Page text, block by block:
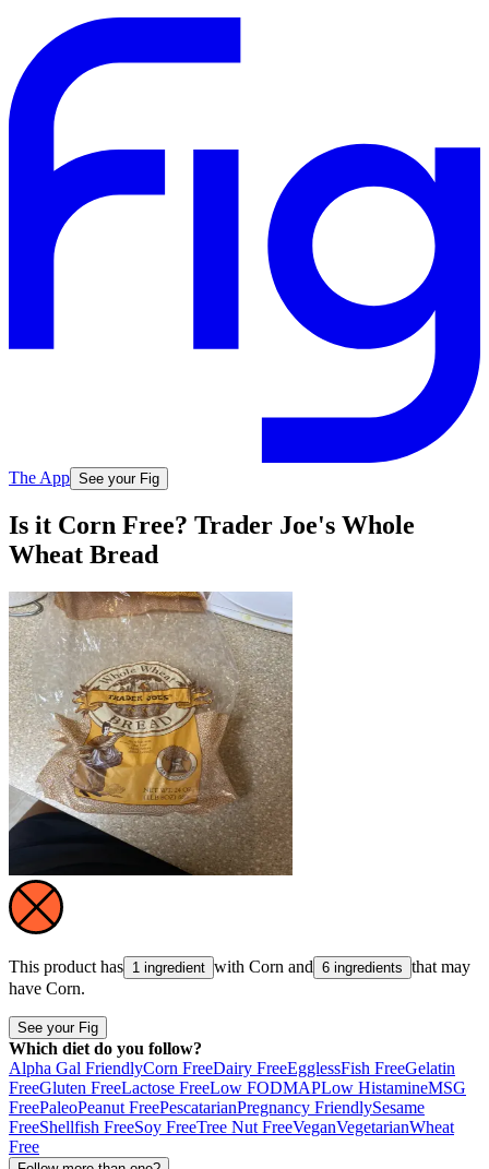
The App See your Fig
Is it Corn Free? Trader Joe's Whole
Wheat Bread
This product has 1 ingredient with Corn and 6 ingredients that may
have Corn.
See your Fig
Which diet do you follow?
Alpha Gal FriendlyCorn FreeDairy FreeEgglessFish FreeGelatin
FreeGluten FreeLactose FreeLow FODMAPLow HistamineMSG
FreePaleoPeanut FreePescatarianPregnancy FriendlySesame
FreeShellfish FreeSoy FreeTree Nut FreeVeganVegetarianWheat
Free